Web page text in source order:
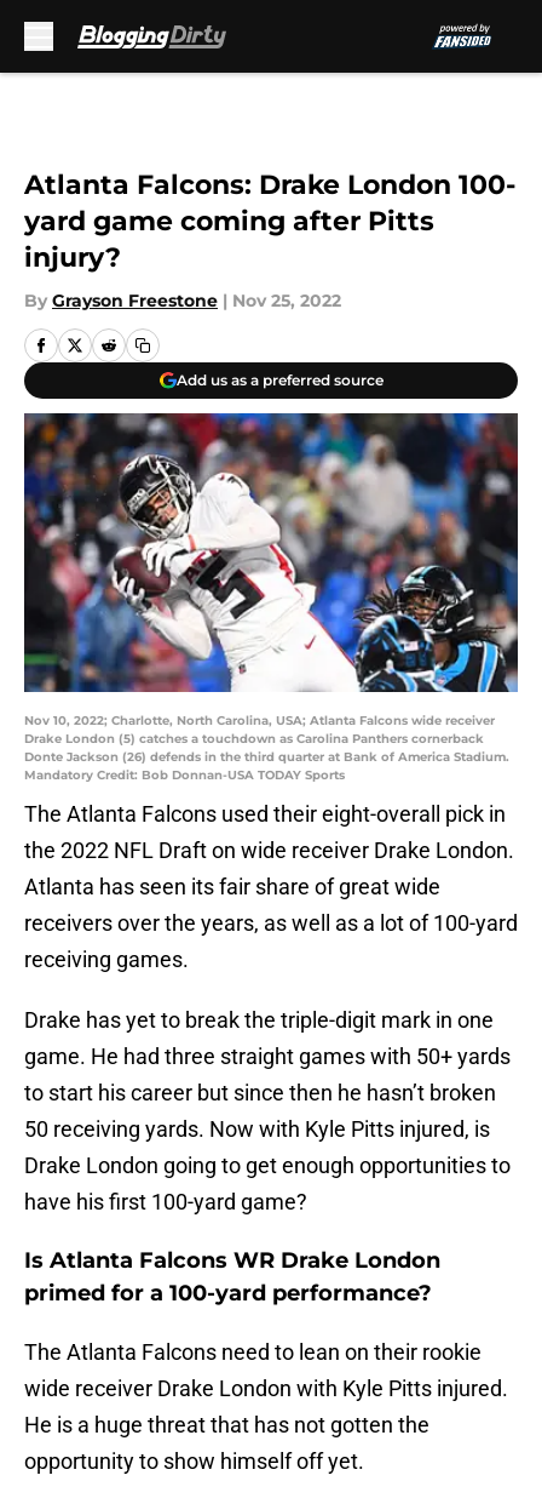
Atlanta Falcons: Drake London 100-
yard game coming after Pitts
injury?
By Grayson Freestone | Nov 25, 2022
Add us as a preferred source
Nov 10, 2022; Charlotte, North Carolina, USA; Atlanta Falcons wide receiver
Drake London (5) catches a touchdown as Carolina Panthers cornerback
Donte Jackson (26) defends in the third quarter at Bank of America Stadium.
Mandatory Credit: Bob Donnan-USA TODAY Sports
The Atlanta Falcons used their eight-overall pick in
the 2022 NFL Draft on wide receiver Drake London.
Atlanta has seen its fair share of great wide
receivers over the years, as well as a lot of 100-yard
receiving games.
Drake has yet to break the triple-digit mark in one
game. He had three straight games with 50+ yards
to start his career but since then he hasn’t broken
50 receiving yards. Now with Kyle Pitts injured, is
Drake London going to get enough opportunities to
have his first 100-yard game?
Is Atlanta Falcons WR Drake London
primed for a 100-yard performance?
The Atlanta Falcons need to lean on their rookie
wide receiver Drake London with Kyle Pitts injured.
He is a huge threat that has not gotten the
opportunity to show himself off yet.